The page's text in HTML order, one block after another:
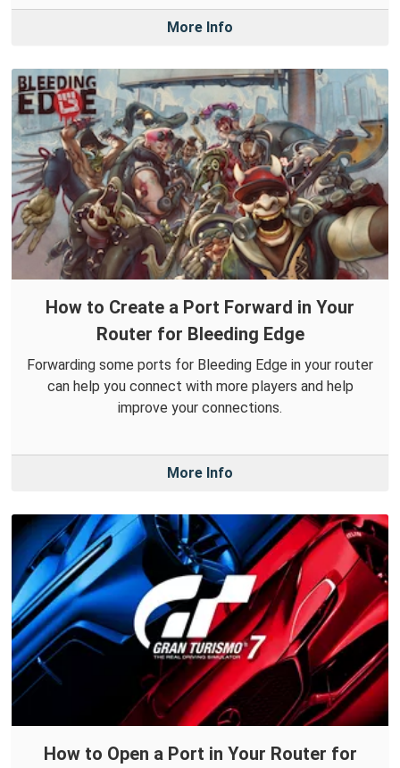
More Info
How to Create a Port Forward in Your
Router for Bleeding Edge
Forwarding some ports for Bleeding Edge in your router
can help you connect with more players and help
improve your connections.
More Info
How to Open a Port in Your Router for